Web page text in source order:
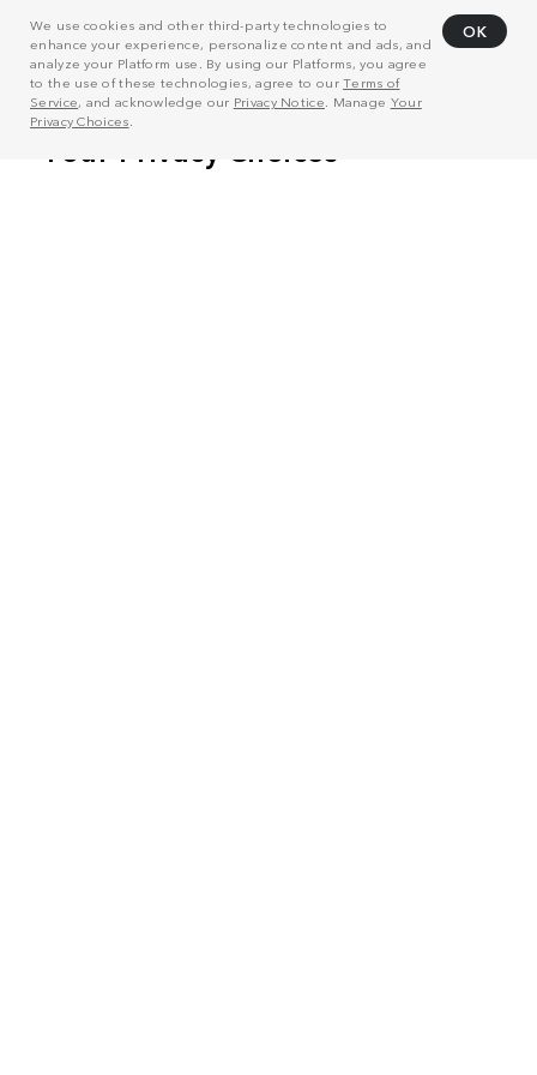
We use cookies and other third-party technologies to
enhance your experience, personalize content and ads, and
analyze your Platform use. By using our Platforms, you agree
to the use of these technologies, agree to ourTerms of
Service, and acknowledge our Privacy Notice . Manage Your
Privacy Choices
OK